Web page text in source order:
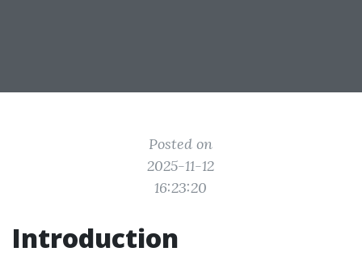
Posted on
2025-11-12
16:23:20
Introduction